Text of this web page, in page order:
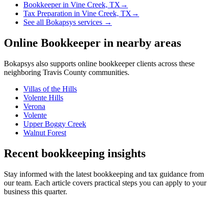
Bookkeeperin Vine Creek, TX →
Tax Preparation in Vine Creek, TX →
See all Bokapsys services →
Online Bookkeeper in nearby areas
Bokapsys also supports online bookkeeperclients across these
neighboring Travis County communities.
Villas of the Hills
Volente Hills
Verona
Volente
Upper Boggy Creek
Walnut Forest
Recent bookkeeping insights
Stay informed with the latest bookkeeping and tax guidance from
our team. Each article covers practical steps you can apply to your
business this quarter.